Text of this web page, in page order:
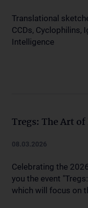
Translational
CCDs, Cyclophilins,
Intelligence
Tregs: The Art
08.03.2026
Celebrating the
you the event
which will focus on